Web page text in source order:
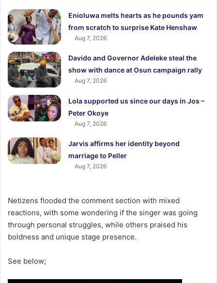
Enioluwa melts hearts as he pounds yam
from scratch to surprise Kate Henshaw
Aug 7, 2026
Davido and Governor Adeleke steal the
show with dance at Osun campaign rally
Aug 7, 2026
Lola supported us since our days in Jos –
Peter Okoye
Aug 7, 2026
Jarvis affirms her identity beyond
marriage to Peller
Aug 7, 2026
Netizens flooded the comment section with mixed
reactions, with some wondering if the singer was going
through personal struggles, while others praised his
boldness and unique stage presence.
See below;